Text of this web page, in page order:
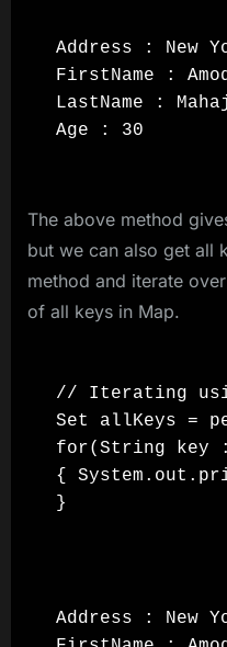
Address : New
FirstName :
LastName :
Age : 30
The above method
but we can also get all
method and iterate
of all keys in Map.
// Iterating
Set allKeys =
for(String key
{
}
Address : New